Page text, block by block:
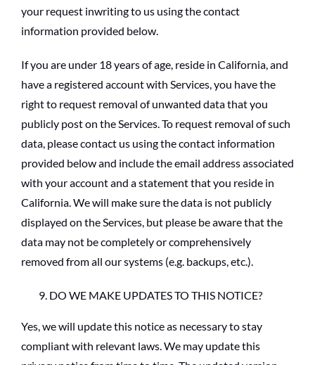
your request inwriting to us using the contact
information provided below.
If you are under 18 years of age, reside in California, and
have a registered account with Services, you have the
right to request removal of unwanted data that you
publicly post on the Services. To request removal of such
data, please contact us using the contact information
provided below and include the email address associated
with your account and a statement that you reside in
California. We will make sure the data is not publicly
displayed on the Services, but please be aware that the
data may not be completely or comprehensively
removed from all our systems (e.g. backups, etc.).
DO WE MAKE UPDATES TO THIS NOTICE?
Yes, we will update this notice as necessary to stay
compliant with relevant laws. We may update this